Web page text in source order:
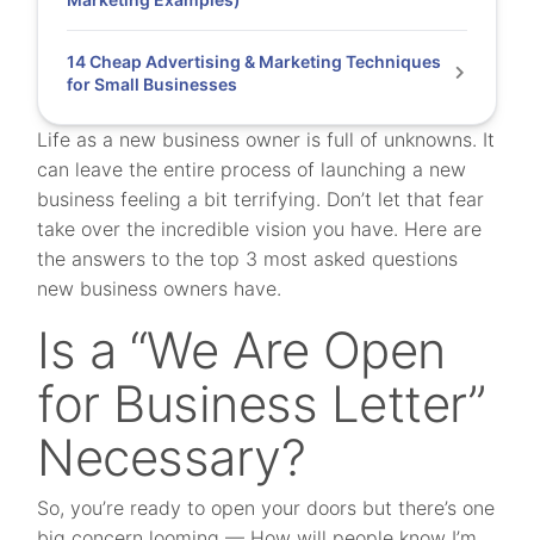
Life as a new business owner is full of unknowns. It
can leave the entire process of launching a new
business feeling a bit terrifying. Don’t let that fear
take over the incredible vision you have. Here are
the answers to the top 3 most asked questions
new business owners have.
Is a “We Are Open
for Business Letter”
Necessary?
So, you’re ready to open your doors but there’s one
14 Cheap Advertising & Marketing Techniques
for Small Businesses